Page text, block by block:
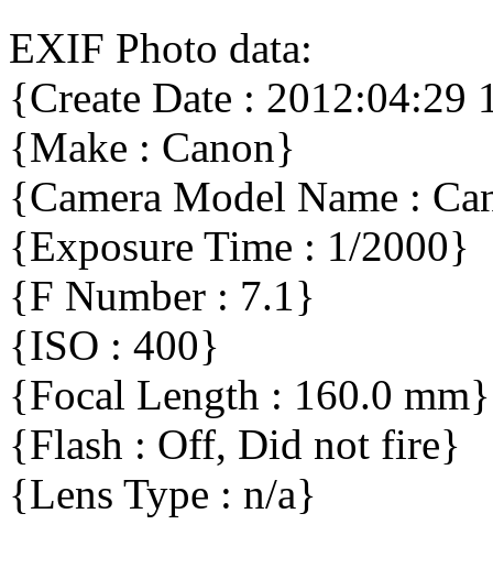
EXIF Photo data:
{Create Date : 2012:04:29
{Make : Canon}
{Camera Model Name :
{Exposure Time : 1/2000}
{F Number : 7.1}
{ISO : 400}
{Focal Length : 160.0 mm}
{Flash : Off, Did not fire}
{Lens Type : n/a}